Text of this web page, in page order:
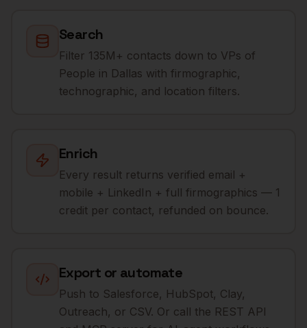
Search
Filter 135M+ contacts down to VPs of
People in Dallas with firmographic,
technographic, and location filters.
Enrich
Every result returns verified email +
mobile + LinkedIn + full firmographics — 1
credit per contact, refunded on bounce.
Export or automate
Push to Salesforce, HubSpot, Clay,
Outreach, or CSV. Or call the REST API